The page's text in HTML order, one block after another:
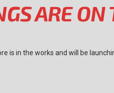
ARE
is in the works and will be